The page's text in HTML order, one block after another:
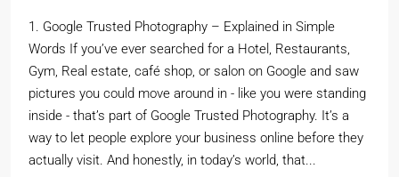
1. Google Trusted Photography – Explained in Simple
Words If you’ve ever searched for a Hotel, Restaurants,
Gym, Real estate, café shop, or salon on Google and saw
pictures you could move around in - like you were standing
inside - that’s part of Google Trusted Photography. It’s a
way to let people explore your business online before they
actually visit. And honestly, in today’s world, that...